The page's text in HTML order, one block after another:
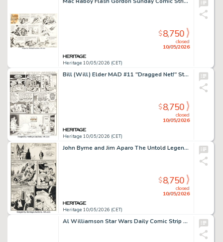
Heritage 10/05/2026 (CET)
closed
10/05/2026
$8,750
Bill (Will) Elder MAD #11 "Dragged Net!" Story Page 7 Original Art (EC, 1954).
Heritage 10/05/2026 (CET)
closed
10/05/2026
$8,750
John Byrne and Jim Aparo The Untold Legend of the Batman #1 Story Page 14 Original Art (DC, 1980).
Heritage 10/05/2026 (CET)
closed
10/05/2026
$8,750
Al Williamson Star Wars Daily Comic Strip Original Art dated 3-10-81 (LA Times Syndicate, 1981).